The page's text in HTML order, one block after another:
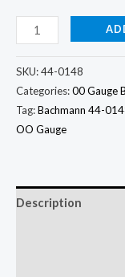
SKU:44-0148
Categories:00 Gauge
Tag:Bachmann 44-
OO Gauge
Description